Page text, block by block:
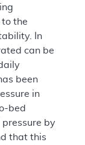
to the
In
can be
been
in
bed
pressure by
that this